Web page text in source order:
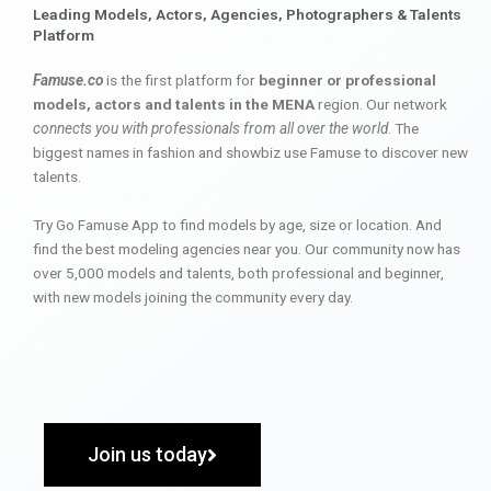
Leading Models, Actors, Agencies, Photographers & Talents
Platform
Famuse.cois the first platform for beginner or professional
models, actors and talents in the MENAregion. Our network
connects you with professionals from all over the world. The
biggest names in fashion and showbiz use Famuse to discover new
talents.
Try Go Famuse App to find models by age, size or location. And
find the best modeling agencies near you. Our community now has
over 5,000 models and talents, both professional and beginner,
with new models joining the community every day.
Join us today